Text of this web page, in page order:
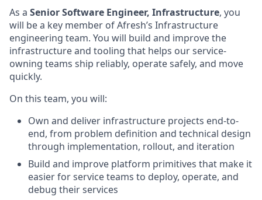
As a Senior Software Engineer, Infrastructure, you
will be a key member of Afresh’s Infrastructure
engineering team. You will build and improve the
infrastructure and tooling that helps our service-
owning teams ship reliably, operate safely, and move
quickly.
On this team, you will:
Own and deliver infrastructure projects end-to-
end, from problem definition and technical design
through implementation, rollout, and iteration
Build and improve platform primitives that make it
easier for service teams to deploy, operate, and
debug their services